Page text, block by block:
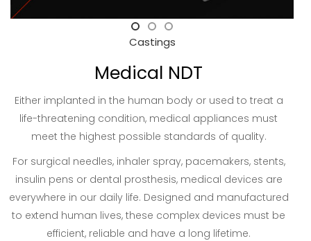
Castings
Medical NDT
Either implanted in the human body or used to treat a
life-threatening condition, medical appliances must
meet the highest possible standards of quality.
For surgical needles, inhaler spray, pacemakers, stents,
insulin pens or dental prosthesis, medical devices are
everywhere in our daily life. Designed and manufactured
to extend human lives, these complex devices must be
efficient, reliable and have a long lifetime.